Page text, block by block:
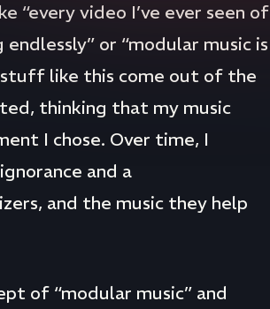
“every video I’ve ever seen of
or “modular music is
stuff like this come out of the
thinking that my music
I chose. Over time, I
and a
and the music they help
of “modular music” and